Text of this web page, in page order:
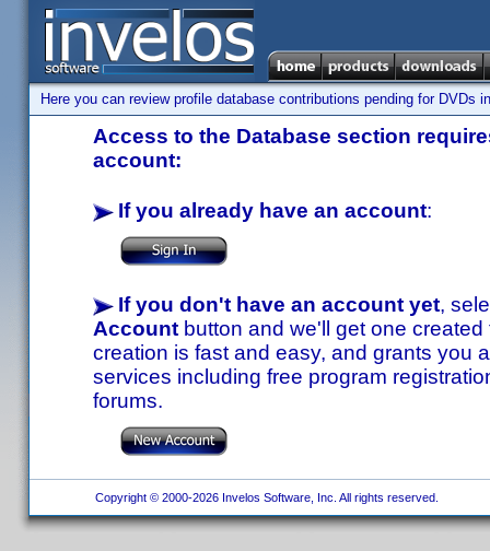
Here you can review profile database contributions pending for DVDs
Access to the Database section
account:
If you already have an account:
If you don't have an account yet,
Account button and we'll get one
creation is fast and easy, and grants you
services including free program
forums.
Copyright © 2000-2026 Invelos Software, Inc. All rights reserved.